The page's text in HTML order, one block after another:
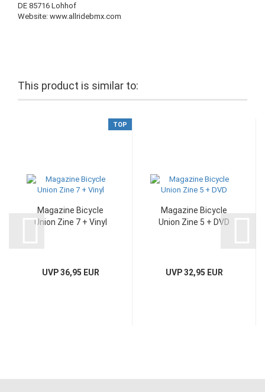
DE 85716 Lohhof
Website: www.allridebmx.com
This product is similar to:
TOP
Magazine Bicycle
Union Zine 7 + Vinyl
UVP 36,95 EUR
Magazine Bicycle
Union Zine 5 + DVD
UVP 32,95 EUR